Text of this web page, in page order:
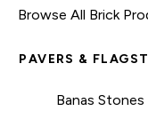
Browse All Brick
PAVERS &
Banas Stones